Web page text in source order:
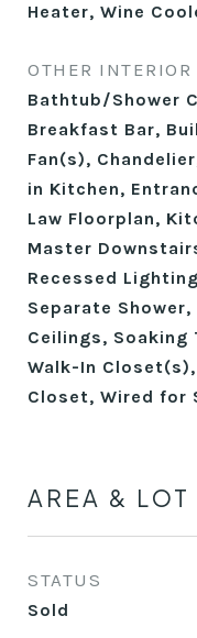
Heater, Wine
OTHER INTERIOR
Bathtub/Shower
Breakfast Bar,
Fan(s),
in Kitchen,
Law Floorplan,
Master
Recessed
Separate
Ceilings, Soaking
Walk-In
Closet, Wired for
AREA & LOT
STATUS
Sold